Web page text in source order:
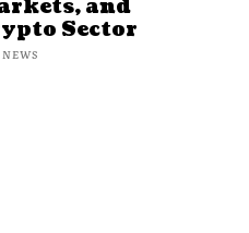
and
Sector